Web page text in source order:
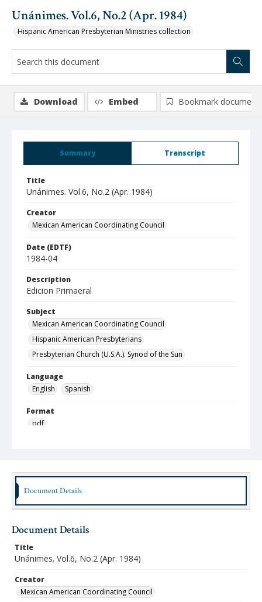
Unánimes. Vol.6, No.2 (Apr. 1984)
Hispanic American Presbyterian Ministries collection
Summary Transcript
Title
Unánimes. Vol.6, No.2 (Apr. 1984)
Creator
Mexican American Coordinating Council
Date (EDTF)
1984-04
Description
Edicion Primaeral
Subject
Mexican American Coordinating Council
Hispanic American Presbyterians
Presbyterian Church (U.S.A.). Synod of the Sun
Language
English
Spanish
Format
pdf
Publisher
Austin Presbyterian Theological Seminary
Rights
http://rightsstatements.org/vocab/InC-NC/1.0/
Source
Hispanic American Ministries Council records, 1994-
2021, Austin Seminary Archives, Wright Learning and
Information Center, Austin Presbyterian Theological
Seminary
Download Embed Bookmark document
Document Details
Document Details
Title
Unánimes. Vol.6, No.2 (Apr. 1984)
Creator
Mexican American Coordinating Council